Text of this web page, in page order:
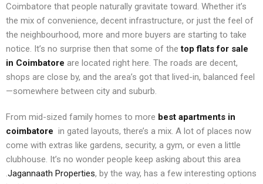
Coimbatore that people naturally gravitate toward. Whether it’s
the mix of convenience, decent infrastructure, or just the feel of
the neighbourhood, more and more buyers are starting to take
notice. It’s no surprise then that some of thetop flats for sale
in Coimbatore are located right here. The roads are decent,
shops are close by, and the area’s got that lived-in, balanced feel
—somewhere between city and suburb.
From mid-sized family homes to more best apartments in
coimbatore in gated layouts, there’s a mix. A lot of places now
come with extras like gardens, security, a gym, or even a little
clubhouse. It’s no wonder people keep asking about this area
.Jagannaath Properties, by the way, has a few interesting options